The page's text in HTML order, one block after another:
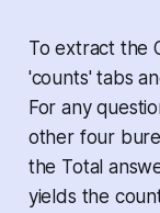
To extract the
'counts' tabs
For any
other four
the Total
yields the